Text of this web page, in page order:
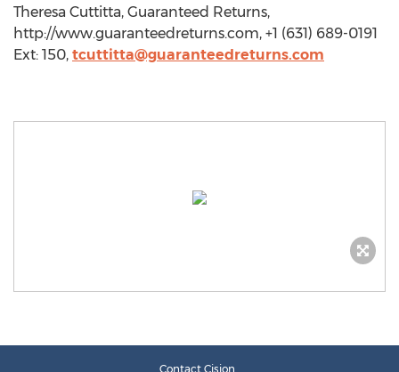
Theresa Cuttitta, Guaranteed Returns,
http://www.guaranteedreturns.com, +1 (631) 689-0191
Ext: 150, tcuttitta@guaranteedreturns.com
Contact Cision